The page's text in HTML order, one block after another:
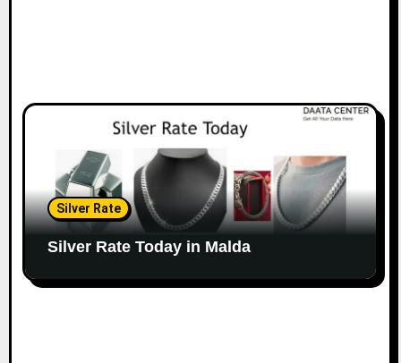
Silver Rate
Silver Rate Today in Malda